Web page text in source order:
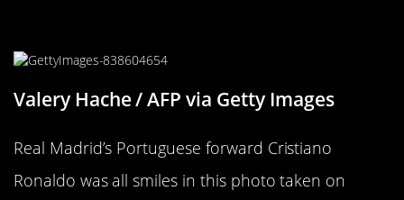
Valery Hache / AFP via Getty Images
Real Madrid’s Portuguese forward Cristiano
Ronaldo was all smiles in this photo taken on